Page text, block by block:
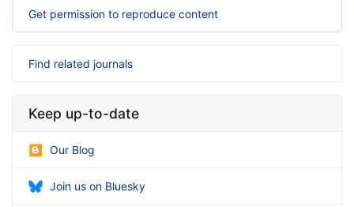
Get permission to reproduce content
Find related journals
Keep up-to-date
Our Blog
Join us on Bluesky